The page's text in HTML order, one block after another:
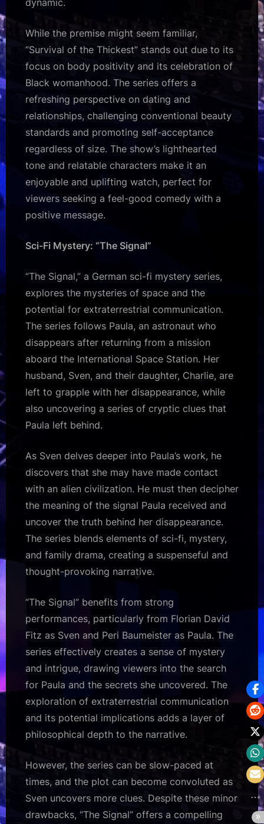
While the premise might seem familiar,
“Survival of the Thickest” stands out due to its
focus on body positivity and its celebration of
Black womanhood. The series offers a
refreshing perspective on dating and
relationships, challenging conventional beauty
standards and promoting self-acceptance
regardless of size. The show’s lighthearted
tone and relatable characters make it an
enjoyable and uplifting watch, perfect for
viewers seeking a feel-good comedy with a
positive message.
Sci-Fi Mystery: “The Signal”
“The Signal,” a German sci-fi mystery series,
explores the mysteries of space and the
potential for extraterrestrial communication.
The series follows Paula, an astronaut who
disappears after returning from a mission
aboard the International Space Station. Her
husband, Sven, and their daughter, Charlie, are
left to grapple with her disappearance, while
also uncovering a series of cryptic clues that
Paula left behind.
As Sven delves deeper into Paula’s work, he
discovers that she may have made contact
with an alien civilization. He must then decipher
the meaning of the signal Paula received and
uncover the truth behind her disappearance.
The series blends elements of sci-fi, mystery,
and family drama, creating a suspenseful and
thought-provoking narrative.
“The Signal” benefits from strong
performances, particularly from Florian David
Fitz as Sven and Peri Baumeister as Paula. The
series effectively creates a sense of mystery
and intrigue, drawing viewers into the search
for Paula and the secrets she uncovered. The
exploration of extraterrestrial communication
and its potential implications adds a layer of
philosophical depth to the narrative.
However, the series can be slow-paced at
times, and the plot can become convoluted as
Sven uncovers more clues. Despite these minor
drawbacks, “The Signal” offers a compelling